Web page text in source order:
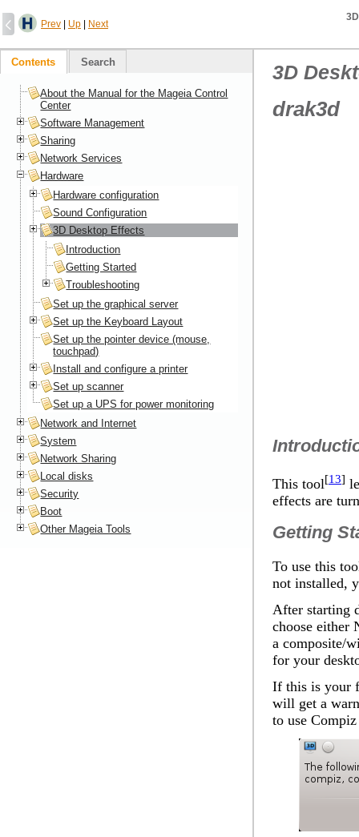
Prev Up Next
3D
drak3d
This tool[13]
effects are
Getting
To use this
not installed,
After starting
choose either
a composite/
for your
If this is your
will get a
to use
Contents Search
About the Manual for the Mageia Control
Center
Software Management
Sharing
Network Services
Hardware
Hardware configuration
Sound Configuration
3D Desktop Effects
Introduction
Getting Started
Troubleshooting
Set up the graphical server
Set up the Keyboard Layout
Set up the pointer device (mouse,
touchpad)
Install and configure a printer
Set up scanner
Set up a UPS for power monitoring
Network and Internet
System
Network Sharing
Local disks
Security
Boot
Other Mageia Tools